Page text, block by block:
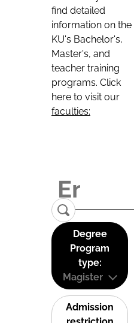
find detailed
information on the
KU's Bachelor's,
Master's, and
teacher training
programs. Click
here to visit our
faculties:
Degree
Program
type:
Magister
Admission